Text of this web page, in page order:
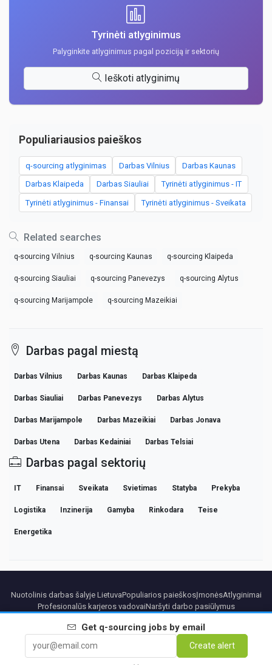
Tyrinėti atlyginimus
Palyginkite atlyginimus pagal poziciją ir sektorių
Ieškoti atlyginimų
Populiariausios paieškos
q-sourcing atlyginimas Darbas Vilnius Darbas Kaunas
Darbas Klaipeda Darbas Siauliai Tyrinėti atlyginimus - IT
Tyrinėti atlyginimus - Finansai Tyrinėti atlyginimus - Sveikata
Related searches
q-sourcing Vilnius q-sourcing Kaunas q-sourcing Klaipeda
q-sourcing Siauliai q-sourcing Panevezys q-sourcing Alytus
q-sourcing Marijampole q-sourcing Mazeikiai
Darbas pagal miestą
Darbas Vilnius Darbas Kaunas Darbas Klaipeda
Darbas Siauliai Darbas Panevezys Darbas Alytus
Darbas Marijampole Darbas Mazeikiai Darbas Jonava
Darbas Utena Darbas Kedainiai Darbas Telsiai
Darbas pagal sektorių
IT Finansai Sveikata Svietimas Statyba Prekyba
Logistika Inzinerija Gamyba Rinkodara Teise
Energetika
Get q-sourcing jobs by email
Create alert
Nuotolinis darbas šalyje LietuvaPopuliarios paieškosĮmonėsAtlyginimai
Profesionalūs karjeros vadovaiNaršyti darbo pasiūlymus
PartnersTeisinė informacijaPrivacyTermsPremium termsCancel Premium